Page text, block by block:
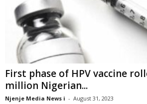
First phase of HPV vaccine
million Nigerian...
Njenje Media News i - August 31, 2023